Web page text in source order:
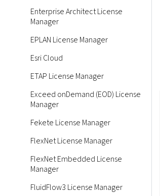
Enterprise Architect License
Manager
EPLAN License Manager
Esri Cloud
ETAP License Manager
Exceed onDemand (EOD) License
Manager
Fekete License Manager
FlexNet License Manager
FlexNet Embedded License
Manager
FluidFlow3 License Manager